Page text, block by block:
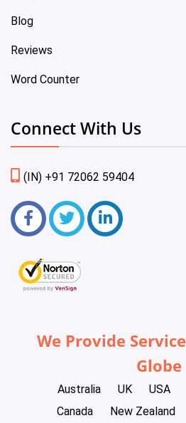
Blog
Reviews
Word Counter
Connect With Us
(IN) +91 72062 59404
We Provide
Globe
Australia UK USA
Canada
New Zealand